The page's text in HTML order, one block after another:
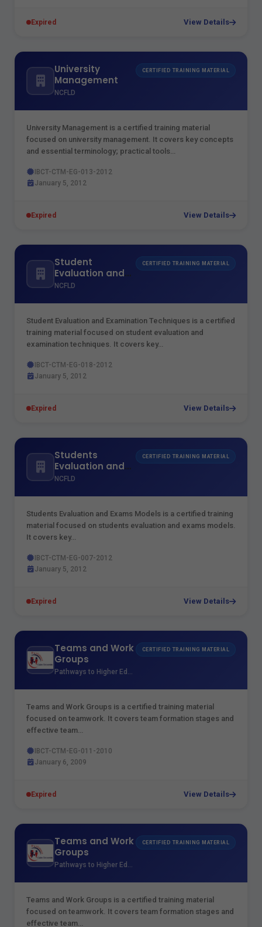
Expired View Details
University
Management
NCFLD
CERTIFIED TRAINING MATERIAL
University Management is a certified training material
focused on university management. It covers key concepts
and essential terminology; practical tools…
IBCT-CTM-EG-013-2012
January 5, 2012
Expired View Details
Student
Evaluation and
Examination
NCFLD
CERTIFIED TRAINING MATERIAL
Student Evaluation and Examination Techniques is a certified
training material focused on student evaluation and
examination techniques. It covers key…
IBCT-CTM-EG-018-2012
January 5, 2012
Expired View Details
Students
Evaluation and
Exams Models
NCFLD
CERTIFIED TRAINING MATERIAL
Students Evaluation and Exams Models is a certified training
material focused on students evaluation and exams models.
It covers key…
IBCT-CTM-EG-007-2012
January 5, 2012
Expired View Details
Teams and Work
Groups
Pathways to Higher Education
CERTIFIED TRAINING MATERIAL
Teams and Work Groups is a certified training material
focused on teamwork. It covers team formation stages and
effective team…
IBCT-CTM-EG-011-2010
January 6, 2009
Expired View Details
Teams and Work
Groups
Pathways to Higher Education
CERTIFIED TRAINING MATERIAL
Teams and Work Groups is a certified training material
focused on teamwork. It covers team formation stages and
effective team…